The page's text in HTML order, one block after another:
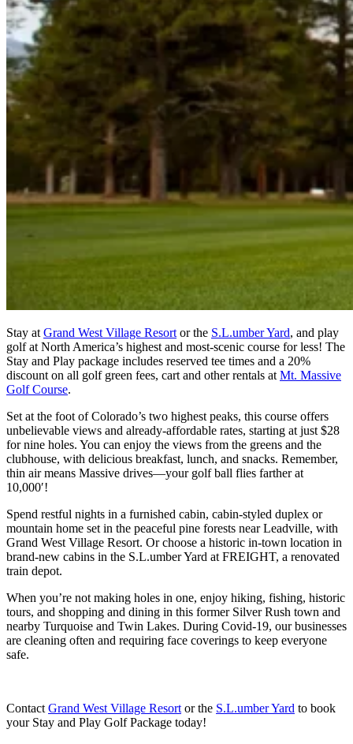
Stay at Grand West Village Resort or the S.L.umber Yard, and play
golf at North America’s highest and most-scenic course for less! The
Stay and Play package includes reserved tee times and a 20%
discount on all golf green fees, cart and other rentals at Mt. Massive
Golf Course.
Set at the foot of Colorado’s two highest peaks, this course offers
unbelievable views and already-affordable rates, starting at just $28
for nine holes. You can enjoy the views from the greens and the
clubhouse, with delicious breakfast, lunch, and snacks. Remember,
thin air means Massive drives—your golf ball flies farther at
10,000′!
Spend restful nights in a furnished cabin, cabin-styled duplex or
mountain home set in the peaceful pine forests near Leadville, with
Grand West Village Resort. Or choose a historic in-town location in
brand-new cabins in the S.L.umber Yard at FREIGHT, a renovated
train depot.
When you’re not making holes in one, enjoy hiking, fishing, historic
tours, and shopping and dining in this former Silver Rush town and
nearby Turquoise and Twin Lakes. During Covid-19, our businesses
are cleaning often and requiring face coverings to keep everyone
safe.
Contact Grand West Village Resort or the S.L.umber Yard to book
your Stay and Play Golf Package today!